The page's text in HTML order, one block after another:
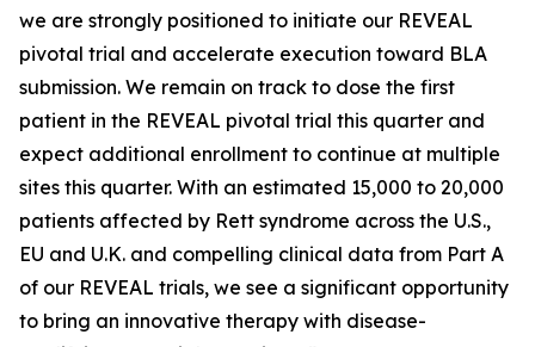
we are strongly positioned to initiate our REVEAL
pivotal trial and accelerate execution toward BLA
submission. We remain on track to dose the first
patient in the REVEAL pivotal trial this quarter and
expect additional enrollment to continue at multiple
sites this quarter. With an estimated 15,000 to 20,000
patients affected by Rett syndrome across the U.S.,
EU and U.K. and compelling clinical data from Part A
of our REVEAL trials, we see a significant opportunity
to bring an innovative therapy with disease-